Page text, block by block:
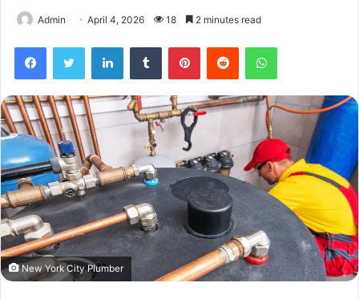
Admin April 4, 2026 18 2 minutes read
FacebookTwitter LinkedInTumblr PinterestReddit WhatsApp
New York City Plumber